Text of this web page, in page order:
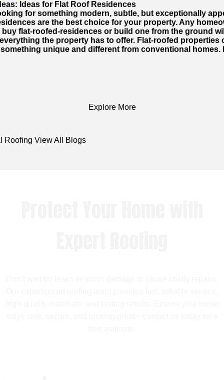
Ideas for Flat Roof Residences
for something modern, subtle, but exceptionally
are the best choice for your property. Any
flat-roofed-residences or build one from the ground
the property has to offer. Flat-roofed properties
unique and different from conventional homes.
Explore More
Roofing View All Blogs